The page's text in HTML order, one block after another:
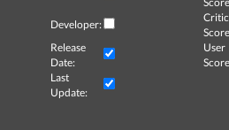
Developer:
Critic
Release
Date:
User
Last
Update: